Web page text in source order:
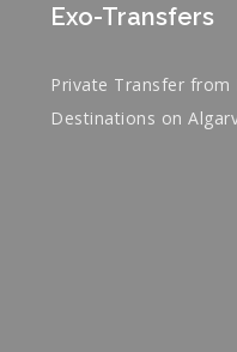
Exo-Transfers
Private Transfer from
Destinations on